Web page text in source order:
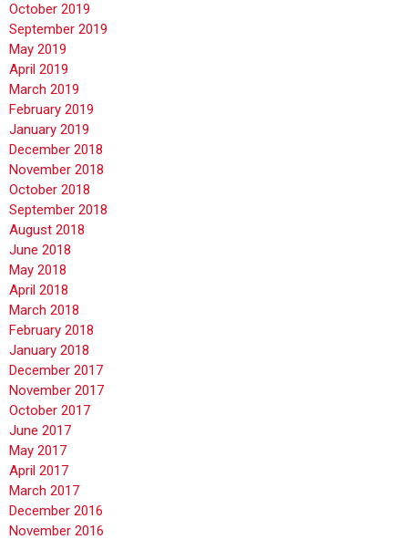
October 2019
September 2019
May 2019
April 2019
March 2019
February 2019
January 2019
December 2018
November 2018
October 2018
September 2018
August 2018
June 2018
May 2018
April 2018
March 2018
February 2018
January 2018
December 2017
November 2017
October 2017
June 2017
May 2017
April 2017
March 2017
December 2016
November 2016